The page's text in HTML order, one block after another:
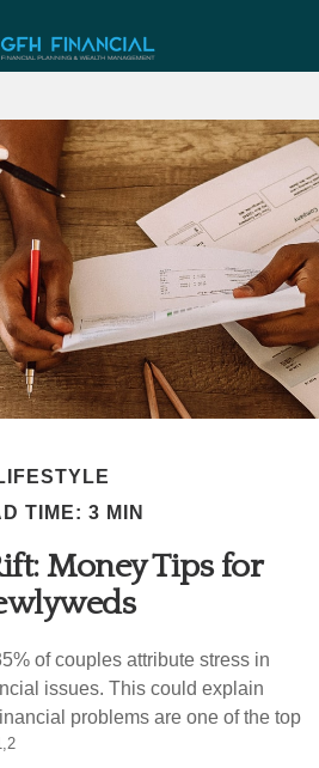
TIME: 3 MIN
Money Tips for
of couples attribute stress in
issues. This could explain
problems are one of the top